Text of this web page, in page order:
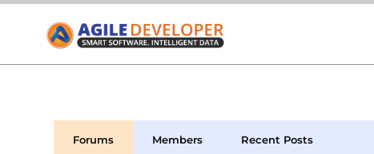
Forums Members Recent Posts